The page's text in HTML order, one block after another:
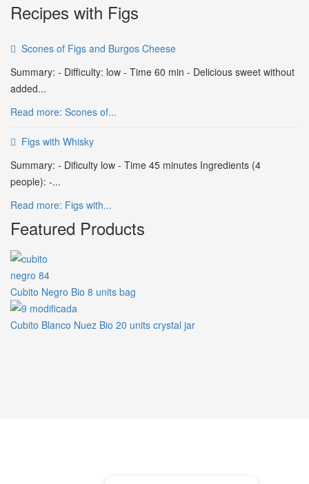
Recipes with Figs
Scones of Figs and Burgos Cheese
Summary: - Difficulty: low - Time 60 min - Delicious sweet without
added...
Read more: Scones of...
Figs with Whisky
Summary: - Dificulty low - Time 45 minutes Ingredients (4
people): -...
Read more: Figs with...
Featured Products
Cubito Negro Bio 8 units bag
Cubito Blanco Nuez Bio 20 units crystal jar